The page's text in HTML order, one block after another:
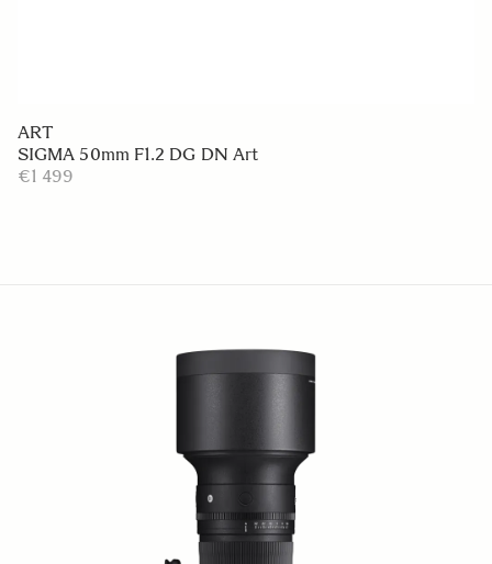
ART
SIGMA 50mm F1.2 DG DN Art
€1 499